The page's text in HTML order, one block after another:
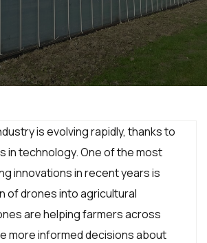
is evolving rapidly, thanks to
in technology. One of the most
innovations in recent years is
of drones into agricultural
are helping farmers across
more informed decisions about